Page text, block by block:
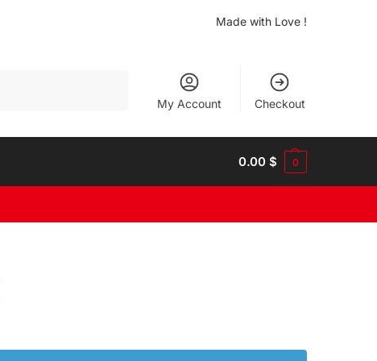
Made with Love !
My Account Checkout
0.00$ 0